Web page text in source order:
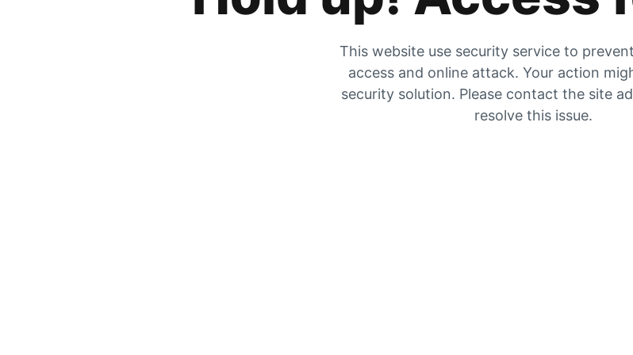
This website use security service to
access and online attack. Your action
security solution. Please contact the site
resolve this issue.